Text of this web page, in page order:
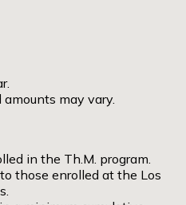
may vary.
in the Th.M. program.
those enrolled at the Los